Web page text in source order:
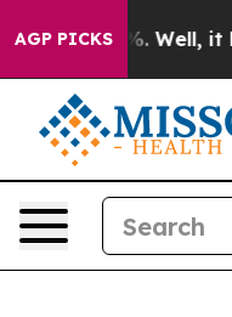
AGP PICKS
40%. Well, it Didn’t